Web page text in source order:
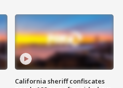
California sheriff confiscates